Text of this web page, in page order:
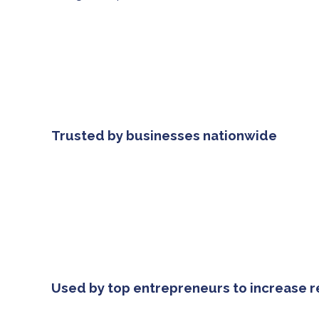
Trusted by businesses nationwide
Used by top entrepreneurs to increase